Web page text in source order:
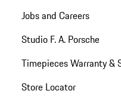
Jobs and Careers
Studio F. A. Porsche
Timepieces Warranty &
Store Locator